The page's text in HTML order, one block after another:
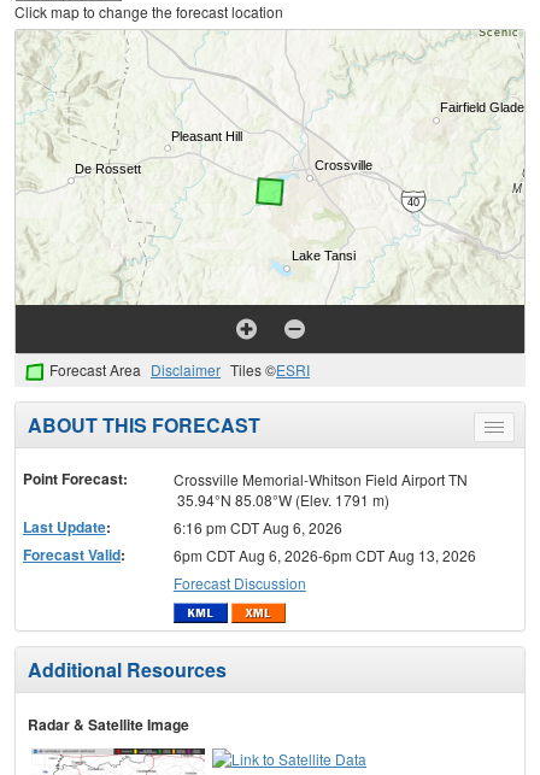
Click map to change the forecast location
Forecast Area Disclaimer Tiles ©ESRI
Toggle
menu
ABOUT THIS FORECAST
Point Forecast:
Crossville Memorial-Whitson Field Airport TN
35.94°N 85.08°W (Elev. 1791 m)
Last Update: 6:16 pm CDT Aug 6, 2026
Forecast Valid:
6pm CDT Aug 6, 2026-6pm CDT Aug 13, 2026
Forecast Discussion
Additional Resources
Radar & Satellite Image